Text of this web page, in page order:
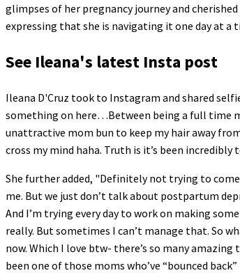
glimpses of her pregnancy journey and
expressing that she is navigating it one day at a
See Ileana's latest Insta post
Ileana D'Cruz took to Instagram and shared
something on here…Between being a full time
unattractive mom bun to keep my hair away
cross my mind haha. Truth is it’s been incredibly
She further added, "Definitely not trying to
me. But we just don’t talk about postpartum
And I’m trying every day to work on making
really. But sometimes I can’t manage that. So
now. Which I love btw- there’s so many
been one of those moms who’ve “bounced